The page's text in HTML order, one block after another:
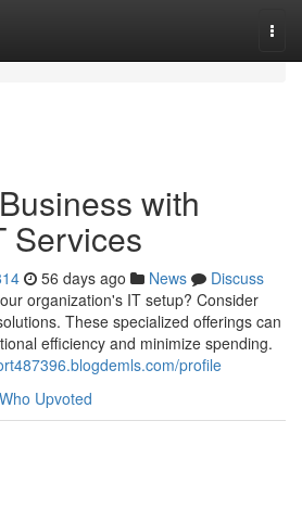
with
Services
56 days ago News
Discuss
organization's IT setup? Consider
These specialized offerings can
efficiency and minimize spending.
profile
Who Upvoted